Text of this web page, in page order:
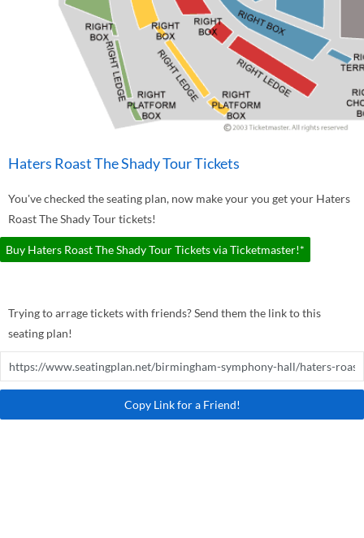
Haters Roast The Shady Tour Tickets
You've checked the seating plan, now make your you get your Haters
Roast The Shady Tour tickets!
Buy Haters Roast The Shady Tour Tickets via Ticketmaster!*
Trying to arrage tickets with friends? Send them the link to this
seating plan!
Copy Link for a Friend!